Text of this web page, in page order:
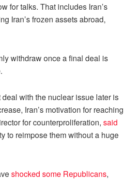
for talks. That includes Iran’s
Iran’s frozen assets abroad,
withdraw once a final deal is
with the nuclear issue later is
Iran’s motivation for reaching
for counterproliferation, said
to reimpose them without a huge
shocked some Republicans,